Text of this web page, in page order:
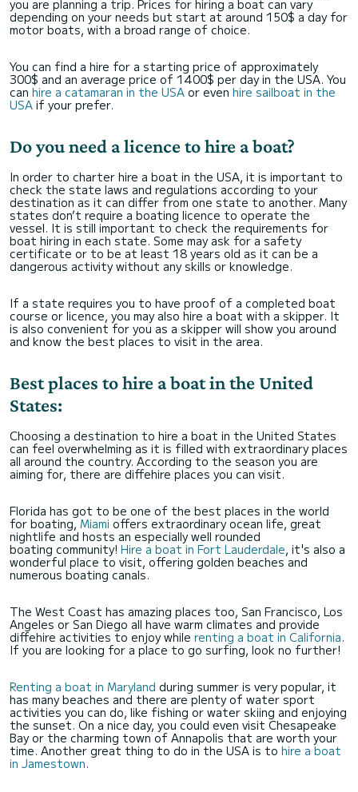
you are planning a trip. Prices for hiring a boat can vary
depending on your needs but start at around 150$ a day for
motor boats, with a broad range of choice.
You can find a hire for a starting price of approximately
300$ and an average price of 1400$ per day in the USA. You
can hire a catamaran in the USA or even hire sailboat in the
USA if your prefer.
Do you need a licence to hire a boat?
In order to charter hire a boat in the USA, it is important to
check the state laws and regulations according to your
destination as it can differ from one state to another. Many
states don’t require a boating licence to operate the
vessel. It is still important to check the requirements for
boat hiring in each state. Some may ask for a safety
certificate or to be at least 18 years old as it can be a
dangerous activity without any skills or knowledge.
If a state requires you to have proof of a completed boat
course or licence, you may also hire a boat with a skipper. It
is also convenient for you as a skipper will show you around
and know the best places to visit in the area.
Best places to hire a boat in the United
States:
Choosing a destination to hire a boat in the United States
can feel overwhelming as it is filled with extraordinary places
all around the country. According to the season you are
aiming for, there are diffehire places you can visit.
Florida has got to be one of the best places in the world
for boating, Miami offers extraordinary ocean life, great
nightlife and hosts an especially well rounded
boating community! Hire a boat in Fort Lauderdale, it's also a
wonderful place to visit, offering golden beaches and
numerous boating canals.
The West Coast has amazing places too, San Francisco, Los
Angeles or San Diego all have warm climates and provide
diffehire activities to enjoy while renting a boat in California.
If you are looking for a place to go surfing, look no further!
Renting a boat in Maryland during summer is very popular, it
has many beaches and there are plenty of water sport
activities you can do, like fishing or water skiing and enjoying
the sunset. On a nice day, you could even visit Chesapeake
Bay or the charming town of Annapolis that are worth your
time. Another great thing to do in the USA is to hire a boat
in Jamestown.